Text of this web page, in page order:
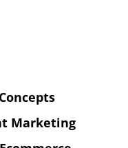
Marketing